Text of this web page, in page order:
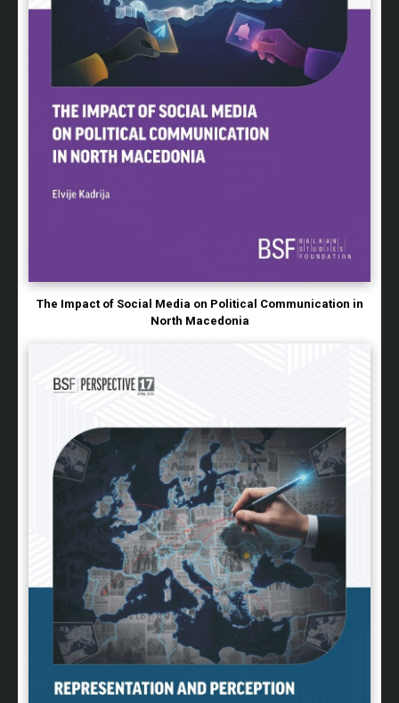
The Impact of Social Media on Political Communication in
North Macedonia